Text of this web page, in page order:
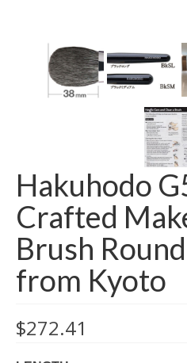
Hakuhodo
Crafted
Brush
from Kyoto
$272.41